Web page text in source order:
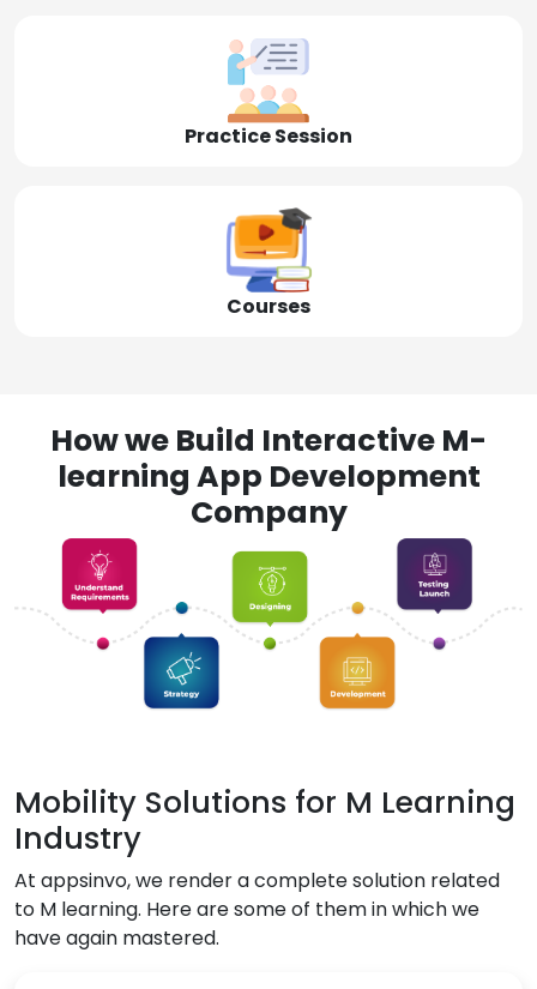
Practice Session
Courses
How we Build Interactive M-
learning App Development
Company
Mobility Solutions for M Learning
Industry
At appsinvo, we render a complete solution related
to M learning. Here are some of them in which we
have again mastered.